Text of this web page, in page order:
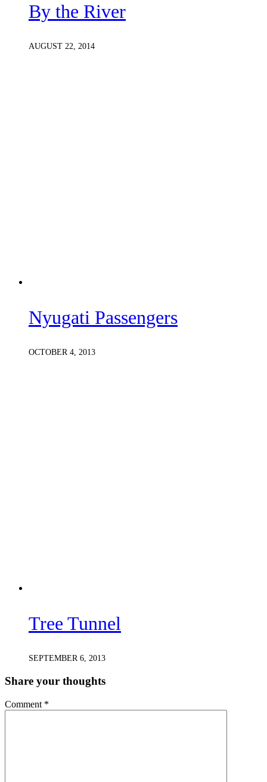
By the River
AUGUST 22, 2014
Nyugati Passengers
OCTOBER 4, 2013
Tree Tunnel
SEPTEMBER 6, 2013
Share your thoughts
Comment *